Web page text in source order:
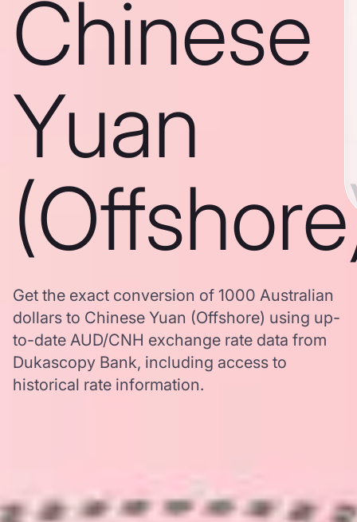
Chinese
Yuan
Get the exact conversion of 1000 Australian
dollars to Chinese Yuan (Offshore) using up-
to-date AUD/CNH exchange rate data from
Dukascopy Bank, including access to
historical rate information.